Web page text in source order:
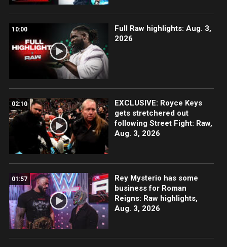
10:00
Full Raw highlights: Aug. 3,
2026
02:10
EXCLUSIVE: Royce Keys
gets stretchered out
following Street Fight: Raw,
Aug. 3, 2026
01:57
Rey Mysterio has some
business for Roman
Reigns: Raw highlights,
Aug. 3, 2026